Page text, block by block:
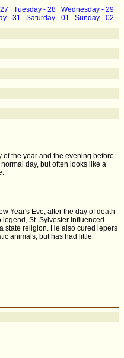
Tuesday - 28
Wednesday - 29
- 31 Saturday - 01 Sunday - 02
of the year and the evening before
day, but often looks like a
Year's Eve, after the day of death
St. Sylvester influenced
state religion. He also cured lepers
animals, but has had little